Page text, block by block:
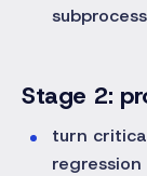
Stage 2:
turn